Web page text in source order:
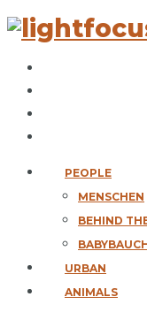
PEOPLE
MENSCHEN
BEHIND
URBAN
ANIMALS